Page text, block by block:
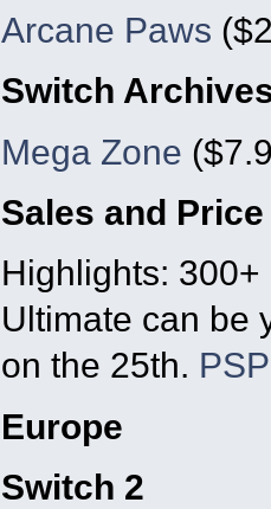
Arcane Paws
Switch
Mega Zone
Sales and
Highlights:
Ultimate can be
on the 25th.
Europe
Switch 2